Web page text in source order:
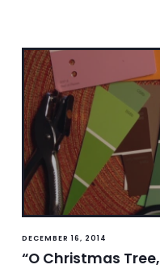
DECEMBER 16, 2014
“O Christmas